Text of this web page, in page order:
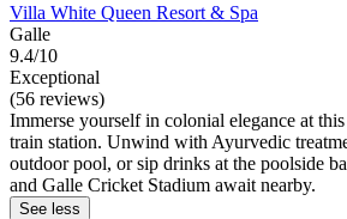
Villa White Queen Resort & Spa
Galle
9.4/10
Exceptional
(56 reviews)
Immerse yourself in colonial elegance at
train station. Unwind with Ayurvedic
outdoor pool, or sip drinks at the poolside
and Galle Cricket Stadium await nearby.
See less